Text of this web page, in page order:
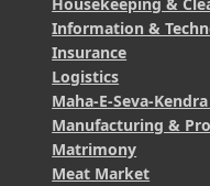
Information &
Insurance
Logistics
Maha-E-Seva-
Manufacturing &
Matrimony
Meat Market